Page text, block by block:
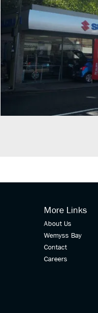
More Links
About Us
Wemyss Bay
Contact
Careers